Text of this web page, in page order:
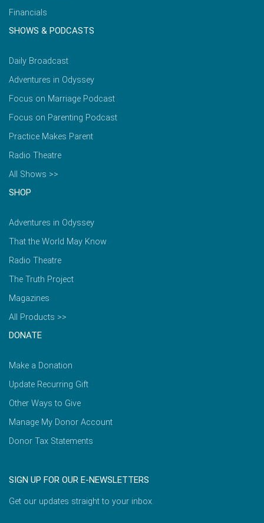
Financials
SHOWS & PODCASTS
Daily Broadcast
Adventures in Odyssey
Focus on Marriage Podcast
Focus on Parenting Podcast
Practice Makes Parent
Radio Theatre
All Shows >>
SHOP
Adventures in Odyssey
That the World May Know
Radio Theatre
The Truth Project
Magazines
All Products >>
DONATE
Make a Donation
Update Recurring Gift
Other Ways to Give
Manage My Donor Account
Donor Tax Statements
SIGN UP FOR OUR E-NEWSLETTERS
Get our updates straight to your inbox.